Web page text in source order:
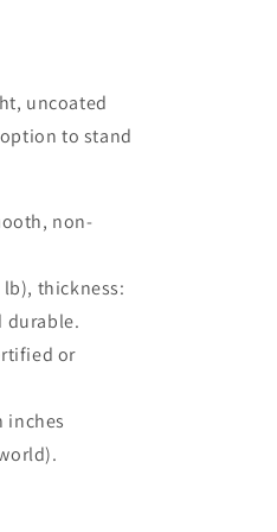
uncoated
to stand
non-
lb), thickness:
durable.
or
inches